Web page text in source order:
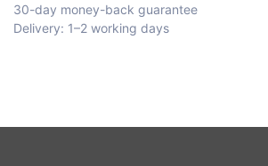
30-day money-back guarantee
Delivery: 1–2 working days